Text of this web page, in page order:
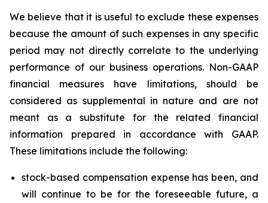
We believe that it is useful to exclude these expenses
because the amount of such expenses in any specific
period may not directly correlate to the underlying
performance of our business operations. Non-GAAP
financial measures have limitations, should be
considered as supplemental in nature and are not
meant as a substitute for the related financial
information prepared in accordance with GAAP.
These limitations include the following:
stock-based compensation expense has been, and
will continue to be for the foreseeable future, a